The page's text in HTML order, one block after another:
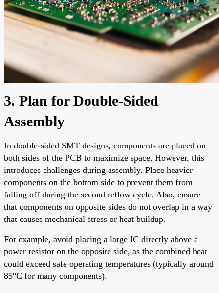
3. Plan for Double-Sided
Assembly
In double-sided SMT designs, components are placed on
both sides of the PCB to maximize space. However, this
introduces challenges during assembly. Place heavier
components on the bottom side to prevent them from
falling off during the second reflow cycle. Also, ensure
that components on opposite sides do not overlap in a way
that causes mechanical stress or heat buildup.
For example, avoid placing a large IC directly above a
power resistor on the opposite side, as the combined heat
could exceed safe operating temperatures (typically around
85°C for many components).